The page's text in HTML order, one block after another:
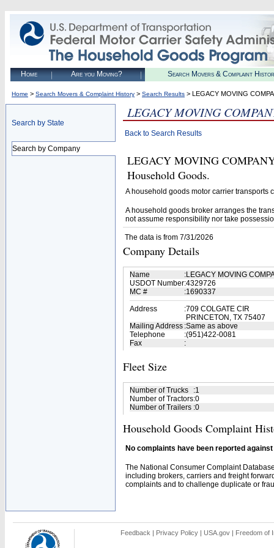
Home Are you Moving? Search Movers & Complaint
Home > Search Movers & Complaint History > Search Results > LEGACY MOVING
Search by State
Search by Company
LEGACY MOVING
Back to Search Results
LEGACY MOVING
Household Goods.
A household goods motor carrier transports
A household goods broker arranges the
not assume responsibility nor take
The data is from 7/31/2026
Company Details
Name :LEGACY MOVING
USDOT Number:4329726
MC #
:1690337
Address
:709 COLGATE CIR
PRINCETON, TX 75407
Mailing Address :Same as above
Telephone
:(951)422-0081
Fax
:
Fleet Size
Number of Trucks :1
Number of Tractors:0
Number of Trailers :0
Household Goods Complaint
No complaints have been reported
The National Consumer Complaint
including brokers, carriers and freight
complaints and to challenge duplicate or
Feedback | Privacy Policy | USA.gov | Freedom of